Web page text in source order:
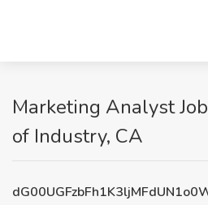
Marketing Analyst
of Industry, CA